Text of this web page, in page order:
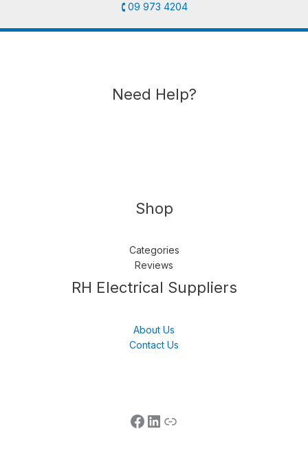
🕻 09 973 4204
Need Help?
Shop
Categories
Reviews
RH Electrical Suppliers
About Us
Contact Us
Follow us LinkedIn
Get Support